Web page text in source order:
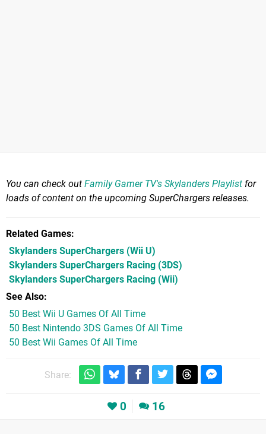
You can check out Family Gamer TV's Skylanders Playlist for
loads of content on the upcoming SuperChargers releases.
Related Games
Skylanders SuperChargers (Wii U)
Skylanders SuperChargers Racing (3DS)
Skylanders SuperChargers Racing (Wii)
See Also
50 Best Wii U Games Of All Time
50 Best Nintendo 3DS Games Of All Time
50 Best Wii Games Of All Time
Share:
0 16